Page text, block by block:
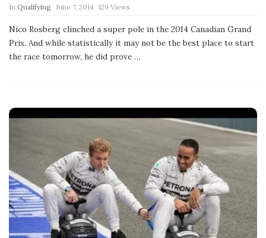
In Qualifying P
u
l
i
s
a
June 7, 2014 129 Views
Nico Rosberg clinched a super pole in the 2014 Canadian Grand
Prix. And while statistically it may not be the best place to start
the race tomorrow, he did prove …